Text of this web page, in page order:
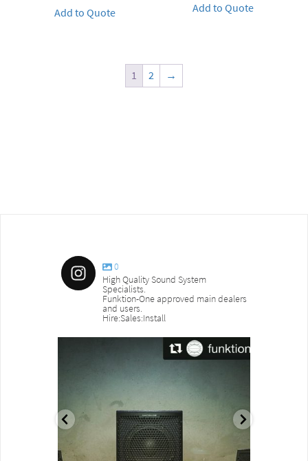
Add to Quote Add to Quote
1 2 →
0
High Quality Sound System
Specialists.
Funktion-One approved main dealers
and users.
Hire:Sales:Install